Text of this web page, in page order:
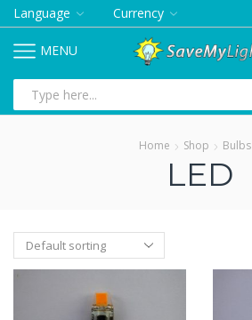
Language Currency
MENU
input
Home Shop Bulbs
LED